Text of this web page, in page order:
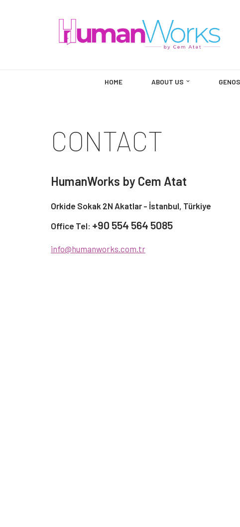
HOME ABOUT US
CONTACT
HumanWorks by Cem Atat
Orkide Sokak 2N Akatlar - İstanbul, Türkiye
Office Tel: +90 554 564 5085
info@humanworks.com.tr